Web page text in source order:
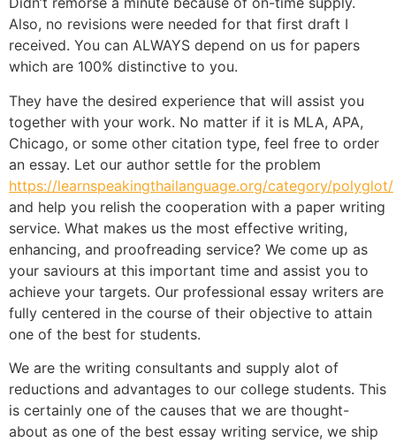
Also, no revisions were needed for that first draft I
received. You can ALWAYS depend on us for papers
which are 100% distinctive to you.
They have the desired experience that will assist you
together with your work. No matter if it is MLA, APA,
Chicago, or some other citation type, feel free to order
an essay. Let our author settle for the problem
https://learnspeakingthailanguage.org/category/polyglot/
and help you relish the cooperation with a paper writing
service. What makes us the most effective writing,
enhancing, and proofreading service? We come up as
your saviours at this important time and assist you to
achieve your targets. Our professional essay writers are
fully centered in the course of their objective to attain
one of the best for students.
We are the writing consultants and supply alot of
reductions and advantages to our college students. This
is certainly one of the causes that we are thought-
about as one of the best essay writing service, we ship